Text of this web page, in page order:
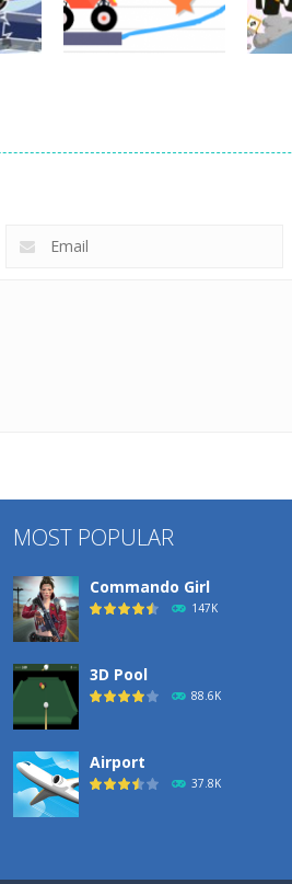
20.8K 18.8K
MOST POPULAR
Commando Girl
147K
3D Pool
88.6K
Airport
37.8K